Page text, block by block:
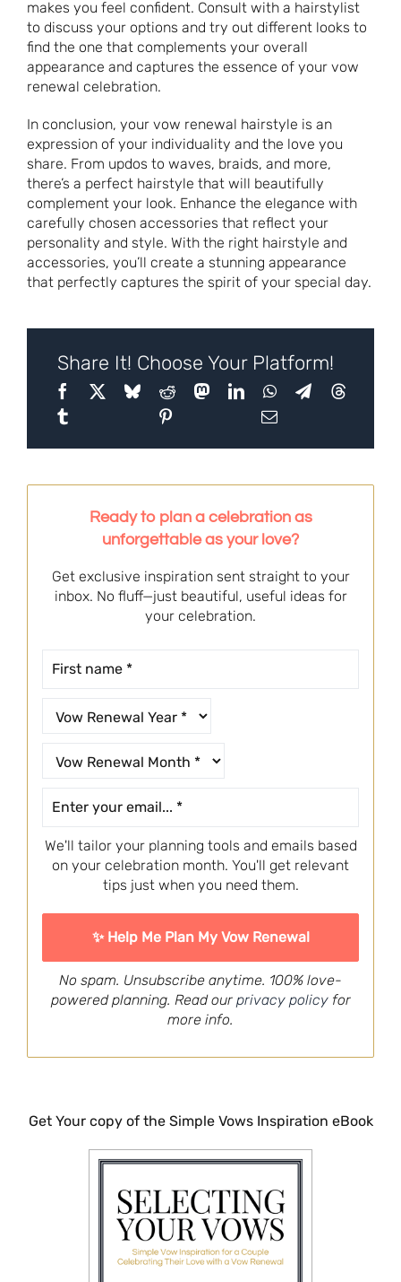
makes you feel confident. Consult with a hairstylist
to discuss your options and try out different looks to
find the one that complements your overall
appearance and captures the essence of your vow
renewal celebration.
In conclusion, your vow renewal hairstyle is an
expression of your individuality and the love you
share. From updos to waves, braids, and more,
there’s a perfect hairstyle that will beautifully
complement your look. Enhance the elegance with
carefully chosen accessories that reflect your
personality and style. With the right hairstyle and
accessories, you’ll create a stunning appearance
that perfectly captures the spirit of your special day.
Share It! Choose Your Platform!
Ready to plan a celebration as
unforgettable as your love?
Get exclusive inspiration sent straight to your
inbox. No fluff—just beautiful, useful ideas for
your celebration.
We'll tailor your planning tools and emails based
on your celebration month. You'll get relevant
tips just when you need them.
No spam. Unsubscribe anytime. 100% love-
powered planning. Read our privacy policyfor
more info.
Get Your copy of the Simple Vows Inspiration eBook